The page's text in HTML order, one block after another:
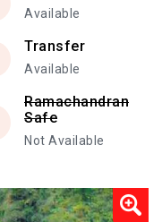
Available
Transfer
Available
Ramachandran
Safe
Not Available